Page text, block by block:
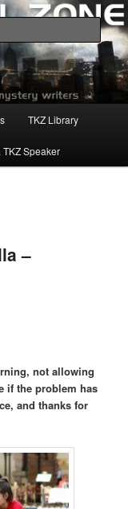
TKZ Library
TKZ Speaker
–
not allowing
if the problem has
and thanks for